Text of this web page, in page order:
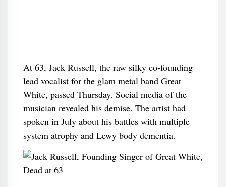
At 63, Jack Russell, the raw silky co-founding
lead vocalist for the glam metal band Great
White, passed Thursday. Social media of the
musician revealed his demise. The artist had
spoken in July about his battles with multiple
system atrophy and Lewy body dementia.